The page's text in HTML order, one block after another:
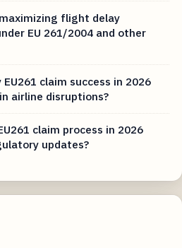
flight delay
EU 261/2004 and other
claim success in 2026
airline disruptions?
claim process in 2026
updates?